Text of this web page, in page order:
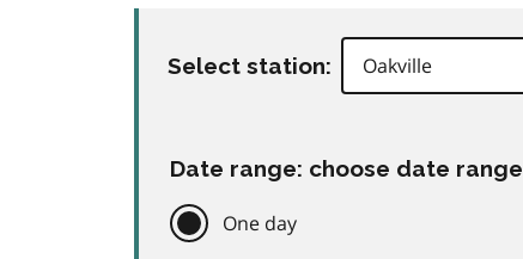
Select station:
Date range: choose date range
One day